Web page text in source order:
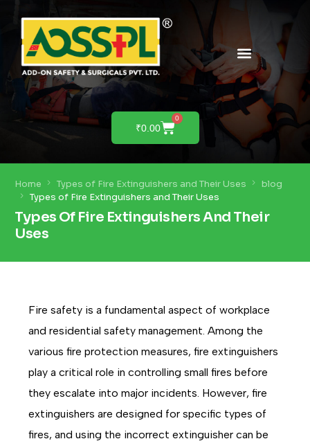
₹0.00
0
Home Types of Fire Extinguishers and Their Uses
blog
Types of Fire Extinguishers and Their Uses
Types Of Fire Extinguishers And Their
Uses
Fire safety is a fundamental aspect of workplace
and residential safety management. Among the
various fire protection measures, fire extinguishers
play a critical role in controlling small fires before
they escalate into major incidents. However, fire
extinguishers are designed for specific types of
fires, and using the incorrect extinguisher can be